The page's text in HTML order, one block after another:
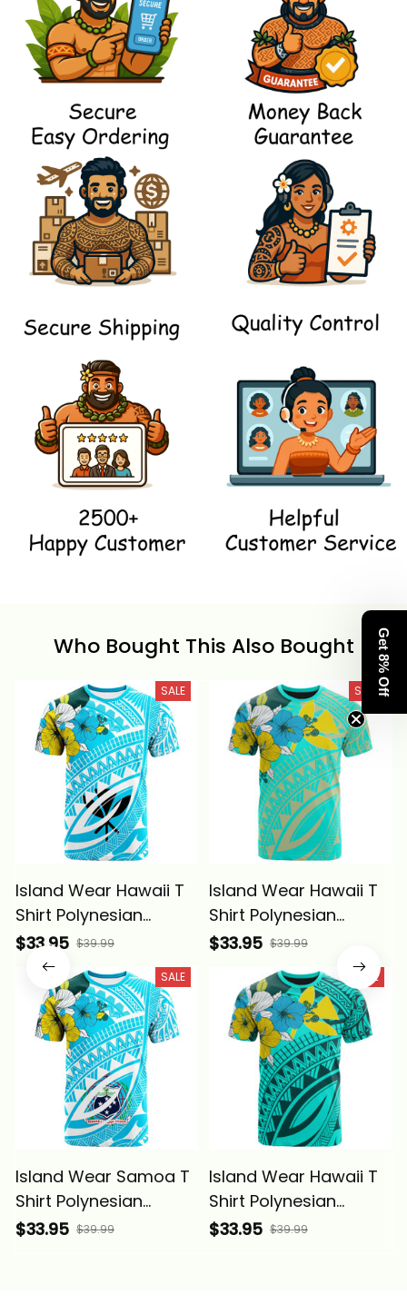
Who Bought This Also Bought
SALE
Island Wear Hawaii T
Shirt Polynesian
Pattern Aquamarine
Stone Color Alina
Basics
$33.95 $39.99
SALE
Island Wear Hawaii T
Shirt Polynesian
Pattern Aquamarine
Stone Green Color
Alina Basics
$33.95 $39.99
SALE
Island Wear Samoa T
Shirt Polynesian
Pattern Aquamarine
$33.95 $39.99
SALE
Island Wear Hawaii T
Shirt Polynesian
Pattern Aquamarine
$33.95 $39.99
Get 8% Off